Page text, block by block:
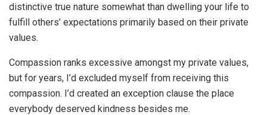
distinctive true nature somewhat than dwelling your life to
fulfill others’ expectations primarily based on their private
values.
Compassion ranks excessive amongst my private values,
but for years, I’d excluded myself from receiving this
compassion. I’d created an exception clause the place
everybody deserved kindness besides me.